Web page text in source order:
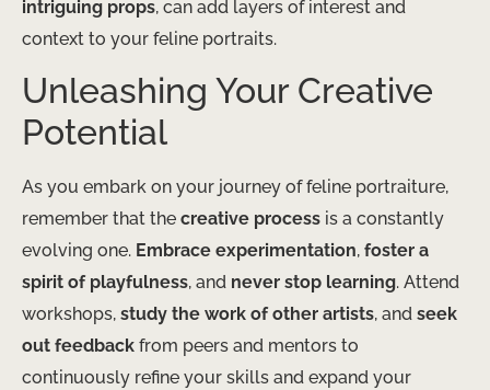
intriguing props, can add layers of interest and
context to your feline portraits.
Unleashing Your Creative
Potential
As you embark on your journey of feline portraiture,
remember that the creative process is a constantly
evolving one. Embrace experimentation, foster a
spirit of playfulness, and never stop learning. Attend
workshops, study the work of other artists, and seek
out feedback from peers and mentors to
continuously refine your skills and expand your